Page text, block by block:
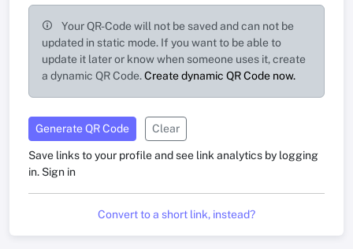
Your QR-Code will not be saved and can not be
updated in static mode. If you want to be able to
update it later or know when someone uses it, create
a dynamic QR Code.Create dynamic QR Code now.
Generate QR Code Clear
Save links to your profile and see link analytics by logging
in. Sign in
Convert to a short link, instead?